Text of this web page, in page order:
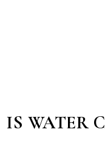
IS WATER